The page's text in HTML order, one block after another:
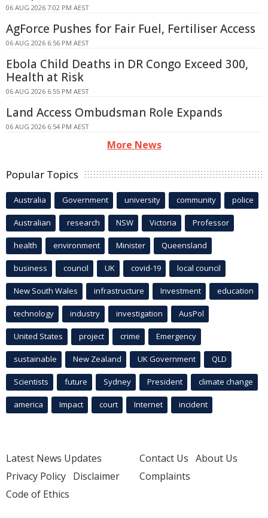
06 AUG 2026 7:02 PM AEST
AgForce Pushes for Fair Fuel, Fertiliser Access
06 AUG 2026 6:56 PM AEST
Ebola Child Deaths in DR Congo Exceed 300,
Health at Risk
06 AUG 2026 6:55 PM AEST
Land Access Ombudsman Role Expands
06 AUG 2026 6:54 PM AEST
More News
Popular Topics
Australia Government university community police
Australian research NSW Victoria Professor
health environment Minister Queensland
business council UK covid-19 local council
New South Wales infrastructure Investment education
technology industry investigation AusPol
United States project crime Emergency
sustainable New Zealand UK Government QLD
Scientists future Sydney President climate change
america Impact court Internet incident
Latest News Updates
Privacy Policy Disclaimer
Code of Ethics
Contact Us About Us
Complaints